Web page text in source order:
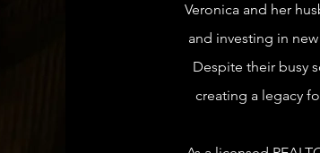
Veronica and her
and investing in
Despite their busy
creating a legacy